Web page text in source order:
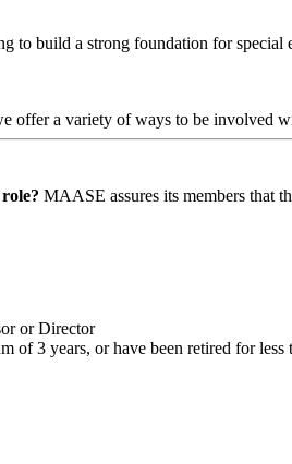
build a strong foundation for special
offer a variety of ways to be
MAASE assures its members that
or Director
of 3 years, or have been retired for less